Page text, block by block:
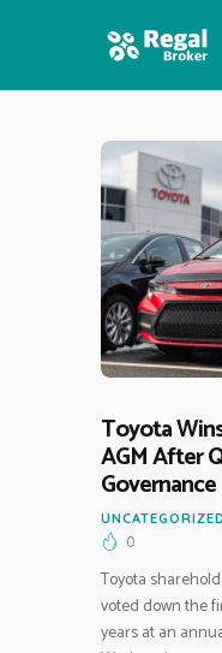
HOME
FEATURES
NEWS
Toyota
AGM After
Governance
UNCATEGORIZED
0
Toyota
voted down the
years at an